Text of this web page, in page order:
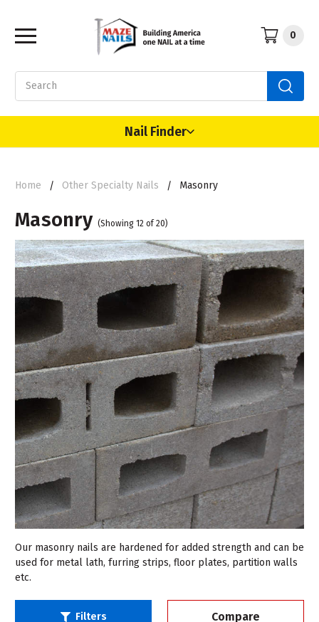
0
Nail Finder
Home Other Specialty Nails Masonry
Masonry (Showing 12 of 20)
Our masonry nails are hardened for added strength and can be
used for metal lath, furring strips, floor plates, partition walls
etc.
Filters Compare